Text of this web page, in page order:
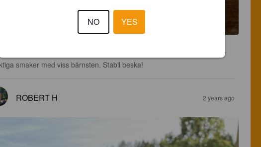
smaker med viss bärnsten. Stabil beska!
ROBERT H 2 years ago
NO YES